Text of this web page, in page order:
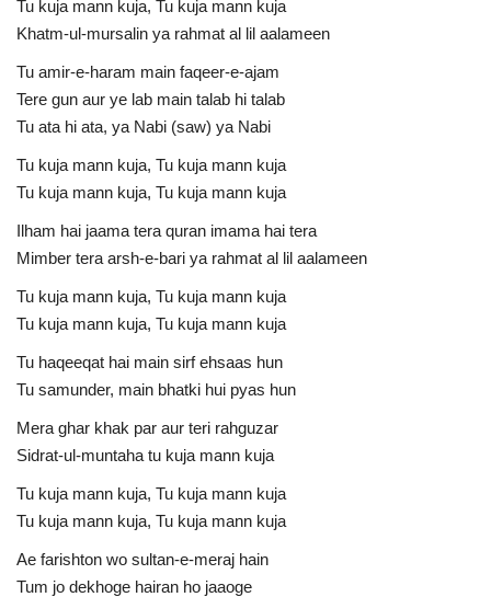
Tu kuja mann kuja, Tu kuja mann kuja
Khatm-ul-mursalin ya rahmat al lil aalameen
Tu amir-e-haram main faqeer-e-ajam
Tere gun aur ye lab main talab hi talab
Tu ata hi ata, ya Nabi (saw) ya Nabi
Tu kuja mann kuja, Tu kuja mann kuja
Tu kuja mann kuja, Tu kuja mann kuja
Ilham hai jaama tera quran imama hai tera
Mimber tera arsh-e-bari ya rahmat al lil aalameen
Tu kuja mann kuja, Tu kuja mann kuja
Tu kuja mann kuja, Tu kuja mann kuja
Tu haqeeqat hai main sirf ehsaas hun
Tu samunder, main bhatki hui pyas hun
Mera ghar khak par aur teri rahguzar
Sidrat-ul-muntaha tu kuja mann kuja
Tu kuja mann kuja, Tu kuja mann kuja
Tu kuja mann kuja, Tu kuja mann kuja
Ae farishton wo sultan-e-meraj hain
Tum jo dekhoge hairan ho jaaoge